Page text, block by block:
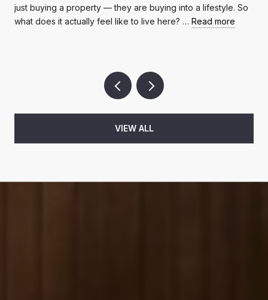
just buying a property — they are buying into a lifestyle. So
what does it actually feel like to live here? … Read more
VIEW ALL